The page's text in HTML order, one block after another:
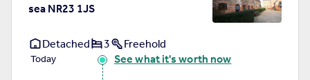
sea NR23 1JS
Detached 3 Freehold
Today See what it's worth now